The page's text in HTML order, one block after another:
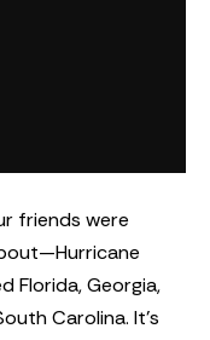
friends were
Florida, Georgia,
Carolina. It’s